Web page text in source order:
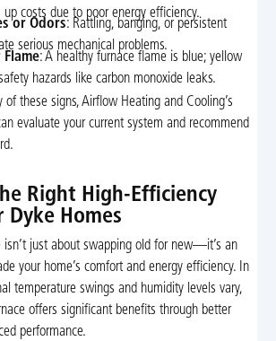
up costs due to poor energy efficiency.
or Odors: Rattling, banging, or persistent
serious mechanical problems.
Flame: A healthy furnace flame is blue; yellow
hazards like carbon monoxide leaks.
of these signs, Airflow Heating and Cooling’s
evaluate your current system and recommend
Right High-Efficiency
Dyke Homes
isn’t just about swapping old for new—it’s an
your home’s comfort and energy efficiency. In
temperature swings and humidity levels vary,
offers significant benefits through better
performance.